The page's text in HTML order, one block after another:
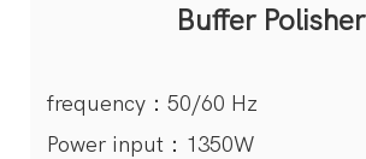
Buffer Polisher
frequency：50/60 Hz
Power input：1350W